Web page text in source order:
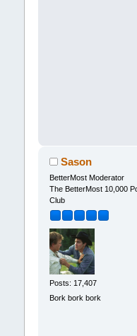
Sason
BetterMost Moderator
The BetterMost 10,000
Club
Posts: 17,407
Bork bork bork